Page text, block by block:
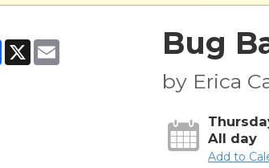
Facebook
X Email Bug
by Erica
All day
Add to